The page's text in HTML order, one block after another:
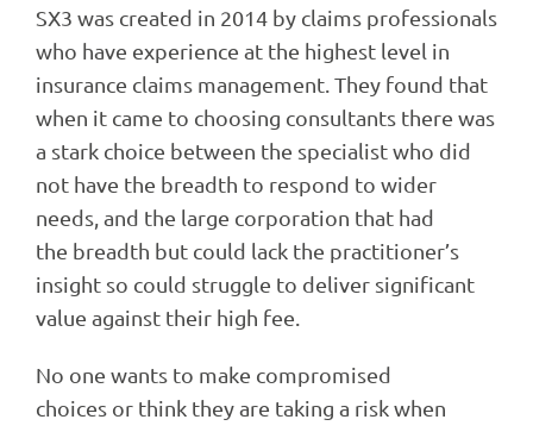
SX3 was created in 2014 by claims professionals
who have experience at the highest level in
insurance claims management. They found that
when it came to choosing consultants there was
a stark choice between the specialist who did
not have the breadth to respond to wider
needs, and the large corporation that had
the breadth but could lack the practitioner’s
insight so could struggle to deliver significant
value against their high fee.
No one wants to make compromised
choices or think they are taking a risk when